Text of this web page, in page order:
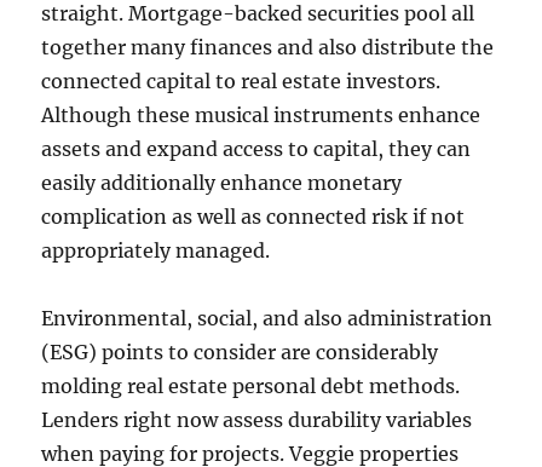
straight. Mortgage-backed securities pool all
together many finances and also distribute the
connected capital to real estate investors.
Although these musical instruments enhance
assets and expand access to capital, they can
easily additionally enhance monetary
complication as well as connected risk if not
appropriately managed.
Environmental, social, and also administration
(ESG) points to consider are considerably
molding real estate personal debt methods.
Lenders right now assess durability variables
when paying for projects. Veggie properties